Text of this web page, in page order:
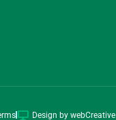
Design by webCreative